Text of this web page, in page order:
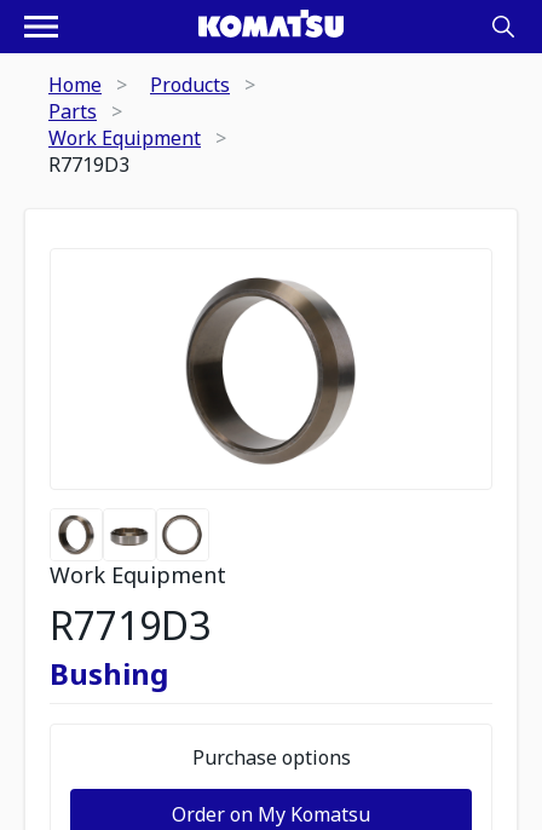
Home
Products
Parts
Work Equipment
R7719D3
Work Equipment
R7719D3
Bushing
Purchase options
Order on My Komatsu